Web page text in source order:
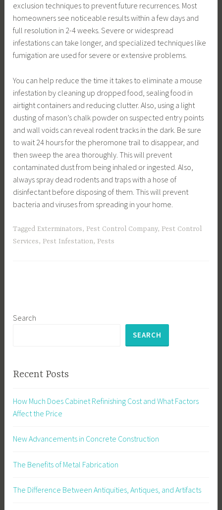
exclusion techniques to prevent future recurrences. Most
homeowners see noticeable results within a few days and
full resolution in 2-4 weeks. Severe or widespread
infestations can take longer, and specialized techniques like
fumigation are used for severe or extensive problems.
You can help reduce the time it takes to eliminate a mouse
infestation by cleaning up dropped food, sealing food in
airtight containers and reducing clutter. Also, using a light
dusting of mason’s chalk powder on suspected entry points
and wall voids can reveal rodent tracks in the dark. Be sure
to wait 24 hours for the pheromone trail to disappear, and
then sweep the area thoroughly. This will prevent
contaminated dust from being inhaled or ingested. Also,
always spray dead rodents and traps with a hose of
disinfectant before disposing of them. This will prevent
bacteria and viruses from spreading in your home.
Tagged Exterminators, Pest Control Company, Pest Control
Services, Pest Infestation, Pests
Search
SEARCH
Recent Posts
How Much Does Cabinet Refinishing Cost and What Factors
Affect the Price
New Advancements in Concrete Construction
The Benefits of Metal Fabrication
The Difference Between Antiquities, Antiques, and Artifacts